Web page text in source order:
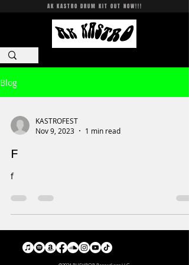
AK KASTRO DRUM KIT OUT NOW!!!
Blog
KASTROFEST
Nov 9, 2023
1 min read
F
f